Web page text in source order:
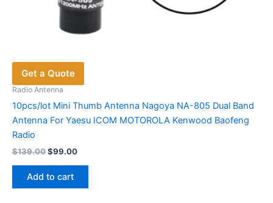
Get a Quote
Radio Antenna
10pcs/lot Mini Thumb Antenna Nagoya NA-805 Dual Band
Antenna For Yaesu ICOM MOTOROLA Kenwood Baofeng
Radio
$139.00Original
was:
$139.00.
$99.00Current
Add to cart